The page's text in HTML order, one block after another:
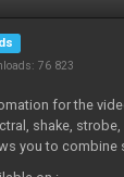
76 823
for the
shake,
you to combine